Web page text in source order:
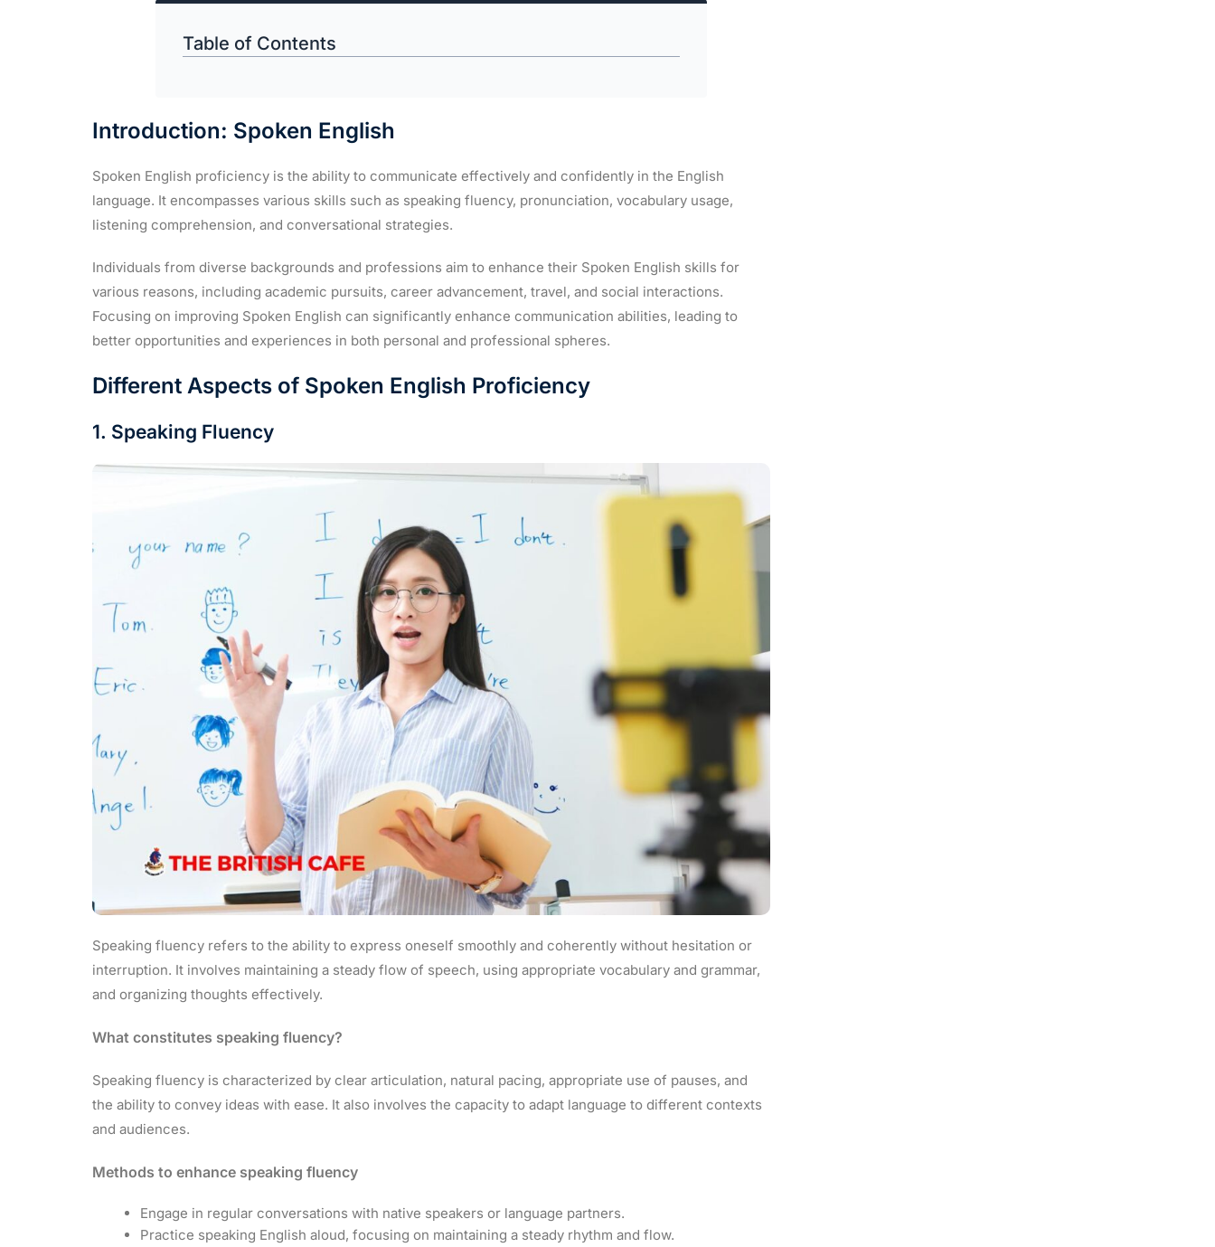
Table of Contents
Introduction: Spoken English
Spoken English proficiency is the ability to communicate effectively and confidently in the English
language. It encompasses various skills such as speaking fluency, pronunciation, vocabulary usage,
listening comprehension, and conversational strategies.
Individuals from diverse backgrounds and professions aim to enhance their Spoken English skills for
various reasons, including academic pursuits, career advancement, travel, and social interactions.
Focusing on improving Spoken English can significantly enhance communication abilities, leading to
better opportunities and experiences in both personal and professional spheres.
Different Aspects of Spoken English Proficiency
1. Speaking Fluency
Speaking fluency refers to the ability to express oneself smoothly and coherently without hesitation or
interruption. It involves maintaining a steady flow of speech, using appropriate vocabulary and grammar,
and organizing thoughts effectively.
What constitutes speaking fluency?
Speaking fluency is characterized by clear articulation, natural pacing, appropriate use of pauses, and
the ability to convey ideas with ease. It also involves the capacity to adapt language to different contexts
and audiences.
Methods to enhance speaking fluency
Engage in regular conversations with native speakers or language partners.
Practice speaking English aloud, focusing on maintaining a steady rhythm and flow.